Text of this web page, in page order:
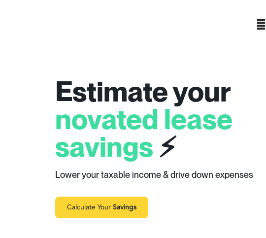
Estimate your
novated lease
savings ⚡
Lower your taxable income & drive down expenses
Calculate Your Savings